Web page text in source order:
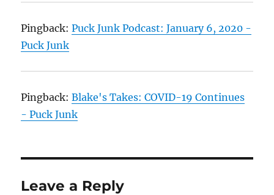
Pingback:Puck Junk Podcast: January 6, 2020 -
Puck Junk
Pingback:Blake's Takes: COVID-19 Continues
- Puck Junk
Leave a Reply